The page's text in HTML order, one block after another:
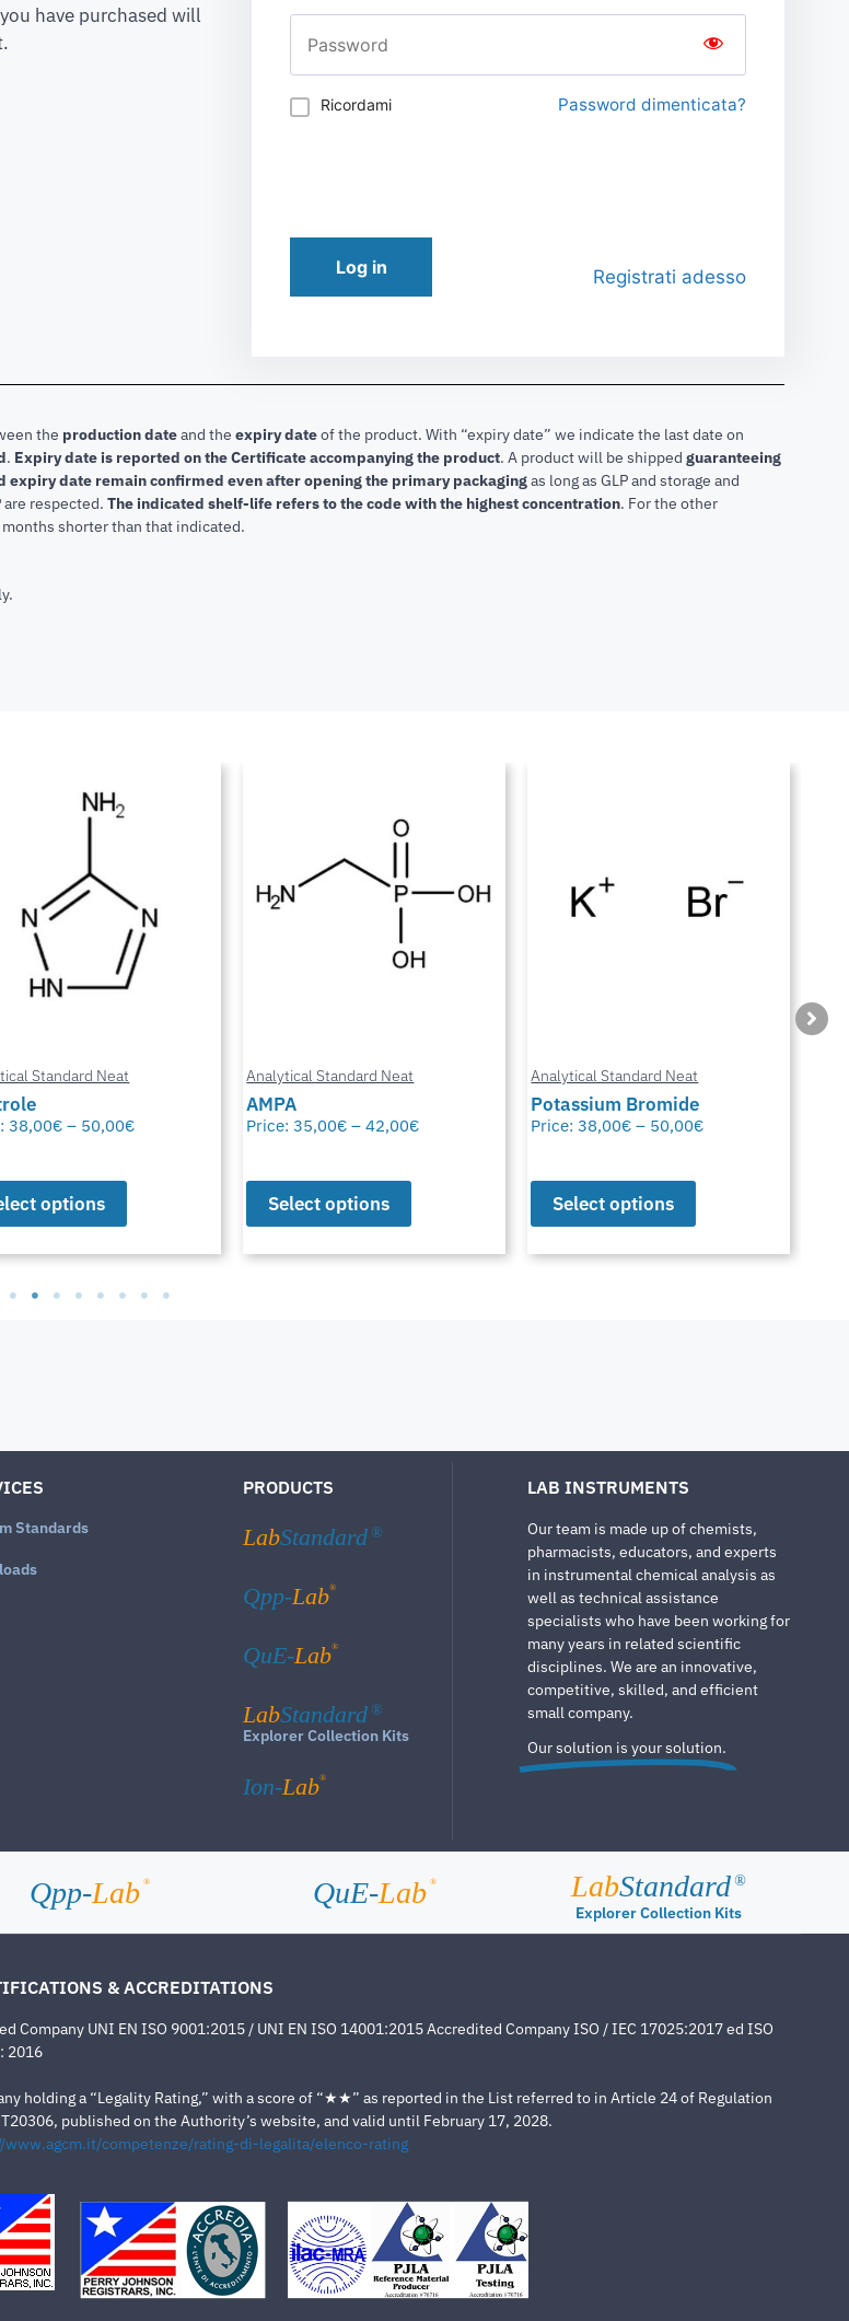
have purchased will
Ricordami Password dimenticata?
Log in Registrati adesso
the production dateand the expiry dateof the product. With “expiry date” we indicate the last date on
. Expiry date is reported on the Certificate accompanying the product. A product will be shipped guaranteeing
expiry date remain confirmed even after opening the primary packagingas long as GLP and storage and
respected. The indicated shelf-life refers to the code with the highest concentration. For the other
shorter than that indicated.
Standard Neat
38,00€ – 50,00€
options
Analytical Standard Neat
AMPA
Price:35,00€ – 42,00€
Select options
Analytical Standard Neat
Potassium Bromide
Price:38,00€ – 50,00€
Select options
Standards
PRODUCTS
LabStandard ®
Qpp-Lab®
QuE-Lab®
LabStandard ®
Explorer Collection Kits
Ion-Lab®
LAB INSTRUMENTS
Our team is made up of chemists,
pharmacists, educators, and experts
in instrumental chemical analysis as
well as technical assistance
specialists who have been working for
many years in related scientific
disciplines. We are an innovative,
competitive, skilled, and efficient
small company.
Our solution is your solution.
Qpp-Lab ® QuE-Lab ® LabStandard ®
Explorer Collection Kits
& ACCREDITATIONS
Company UNI EN ISO 9001:2015 / UNI EN ISO 14001:2015 Accredited Company ISO / IEC 17025:2017 ed ISO
2016
holding a “Legality Rating,” with a score of “★★” as reported in the List referred to in Article 24 of Regulation
published on the Authority’s website, and valid until February 17, 2028.
www.agcm.it/competenze/rating-di-legalita/elenco-rating